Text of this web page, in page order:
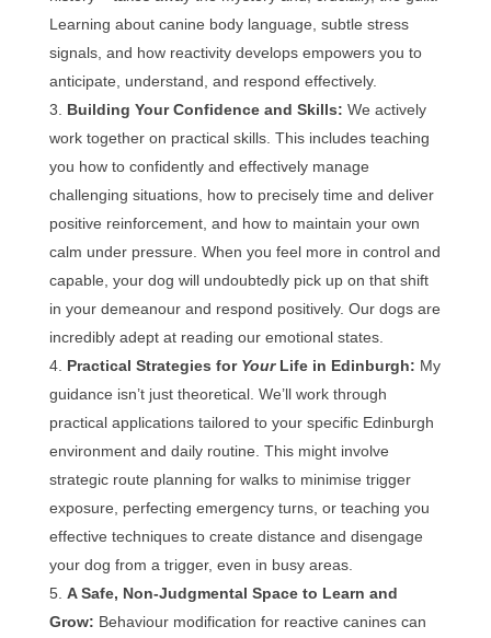
Learning about canine body language, subtle stress
signals, and how reactivity develops empowers you to
anticipate, understand, and respond effectively.
Building Your Confidence and Skills: We actively
work together on practical skills. This includes teaching
you how to confidently and effectively manage
challenging situations, how to precisely time and deliver
positive reinforcement, and how to maintain your own
calm under pressure. When you feel more in control and
capable, your dog will undoubtedly pick up on that shift
in your demeanour and respond positively. Our dogs are
incredibly adept at reading our emotional states.
Practical Strategies for YourLife in Edinburgh: My
guidance isn’t just theoretical. We’ll work through
practical applications tailored to your specific Edinburgh
environment and daily routine. This might involve
strategic route planning for walks to minimise trigger
exposure, perfecting emergency turns, or teaching you
effective techniques to create distance and disengage
your dog from a trigger, even in busy areas.
A Safe, Non-Judgmental Space to Learn and
Grow: Behaviour modification for reactive canines can